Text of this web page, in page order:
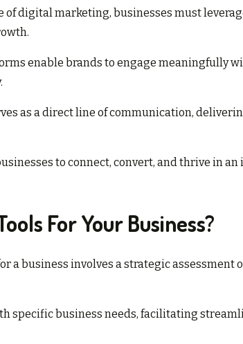
of digital marketing, businesses must
enable brands to engage meaningfully
as a direct line of communication,
to connect, convert, and thrive in
For Your Business?
a business involves a strategic assessment
specific business needs, facilitating